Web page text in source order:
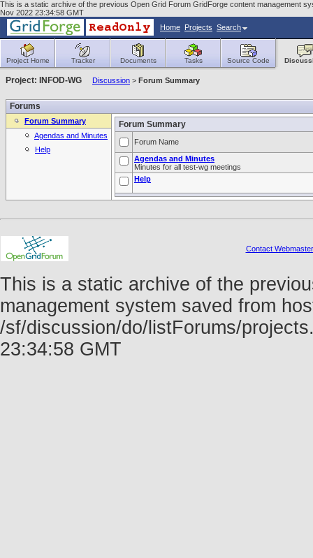
This is a static archive of the previous Open Grid Forum GridForge content management
Nov 2022 23:34:58 GMT
Home Projects Search
Project Home Tracker Documents Tasks Source Code
Project: INFOD-WG Discussion > Forum Summary
Forums
Forum Summary
Agendas and Minutes
Help
Forum Summary
Forum Name
Agendas and Minutes
Minutes for all test-wg meetings
Help
Contact Webmaster
This is a static archive of the
management system saved from
/sf/discussion/do/listForums/
23:34:58 GMT